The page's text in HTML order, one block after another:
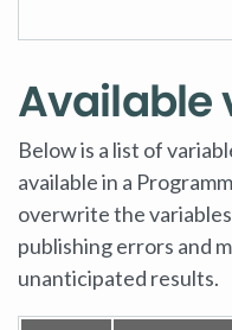
Available
Below is a list of
available in a
overwrite the
publishing errors and
unanticipated results.